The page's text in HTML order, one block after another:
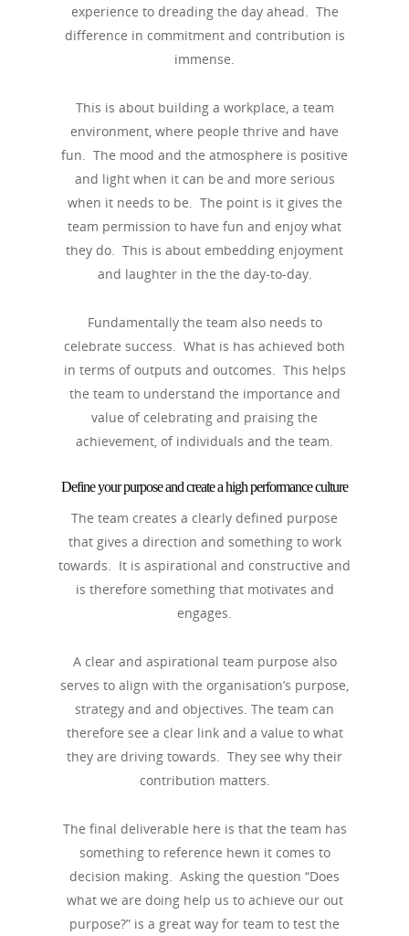
experience to dreading the day ahead. The
difference in commitment and contribution is
immense.
This is about building a workplace, a team
environment, where people thrive and have
fun. The mood and the atmosphere is positive
and light when it can be and more serious
when it needs to be. The point is it gives the
team permission to have fun and enjoy what
they do. This is about embedding enjoyment
and laughter in the the day-to-day.
Fundamentally the team also needs to
celebrate success. What is has achieved both
in terms of outputs and outcomes. This helps
the team to understand the importance and
value of celebrating and praising the
achievement, of individuals and the team.
Define your purpose and create a high performance culture
The team creates a clearly defined purpose
that gives a direction and something to work
towards. It is aspirational and constructive and
is therefore something that motivates and
engages.
A clear and aspirational team purpose also
serves to align with the organisation’s purpose,
strategy and and objectives. The team can
therefore see a clear link and a value to what
they are driving towards. They see why their
contribution matters.
The final deliverable here is that the team has
something to reference hewn it comes to
decision making. Asking the question “Does
what we are doing help us to achieve our out
purpose?” is a great way for team to test the